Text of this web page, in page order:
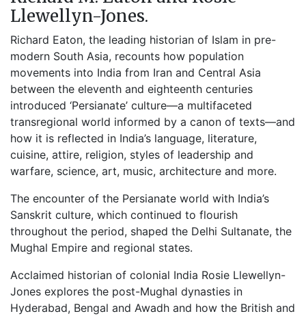
Llewellyn-Jones.
Richard Eaton, the leading historian of Islam in pre-
modern South Asia, recounts how population
movements into India from Iran and Central Asia
between the eleventh and eighteenth centuries
introduced ‘Persianate’ culture—a multifaceted
transregional world informed by a canon of texts—and
how it is reflected in India’s language, literature,
cuisine, attire, religion, styles of leadership and
warfare, science, art, music, architecture and more.
The encounter of the Persianate world with India’s
Sanskrit culture, which continued to flourish
throughout the period, shaped the Delhi Sultanate, the
Mughal Empire and regional states.
Acclaimed historian of colonial India Rosie Llewellyn-
Jones explores the post-Mughal dynasties in
Hyderabad, Bengal and Awadh and how the British and